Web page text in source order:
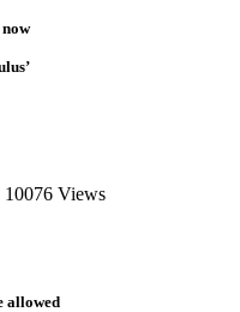
Views
allowed